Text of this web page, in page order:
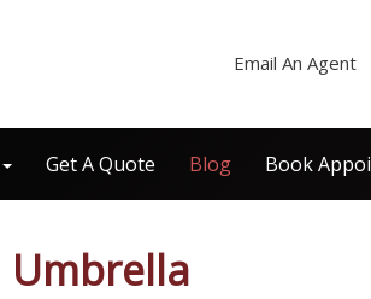
Email An Agent
Get A Quote Blog Book
Umbrella